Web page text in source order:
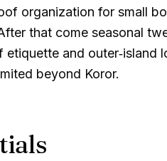
organization for small
that come seasonal
and
beyond Koror.